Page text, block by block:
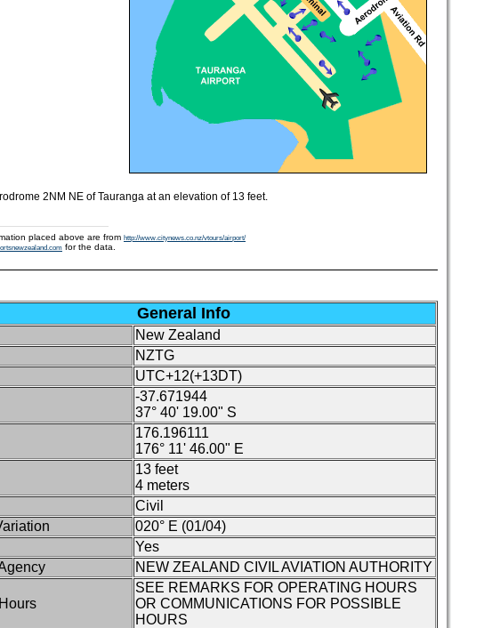
2NM NE of Tauranga at an elevation of 13 feet.
placed above are from http://www.citynews.co.nz/vtours/airport/
for the data.
General Info
New Zealand
NZTG
UTC+12(+13DT)
-37.671944
37° 40' 19.00" S
176.196111
176° 11' 46.00" E
13 feet
4 meters
Civil
020° E (01/04)
Yes
NEW ZEALAND CIVIL AVIATION AUTHORITY
SEE REMARKS FOR OPERATING HOURS
OR COMMUNICATIONS FOR POSSIBLE
HOURS